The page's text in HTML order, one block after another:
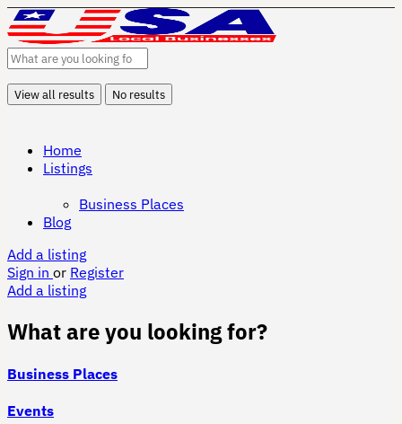
View all results No results
Home
Listings
Business Places
Blog
Add a listing
Sign in or Register
Add a listing
What are you looking for?
Business Places
Events